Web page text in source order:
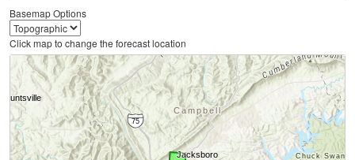
Basemap Options
Click map to change the forecast location